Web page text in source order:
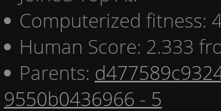
Computerized fitness:
Human Score: 2.333
Parents:
9550b0436966 - 5